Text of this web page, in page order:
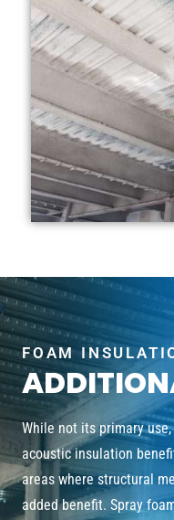
FOAM
While not its primary
acoustic insulation
areas where structural
added benefit. Spray